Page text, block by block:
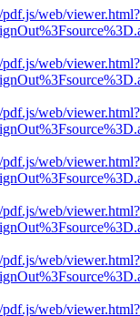
web/viewer.html?
web/viewer.html?
web/viewer.html?
web/viewer.html?
web/viewer.html?
web/viewer.html?
web/viewer.html?